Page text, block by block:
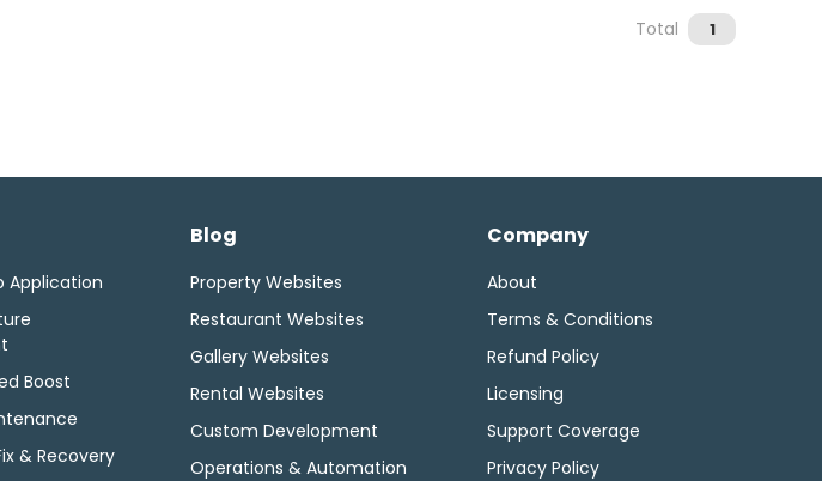
Total 1
Application
Boost
& Recovery
Blog
Property Websites
Restaurant Websites
Gallery Websites
Rental Websites
Custom Development
Operations & Automation
Company
About
Terms & Conditions
Refund Policy
Licensing
Support Coverage
Privacy Policy